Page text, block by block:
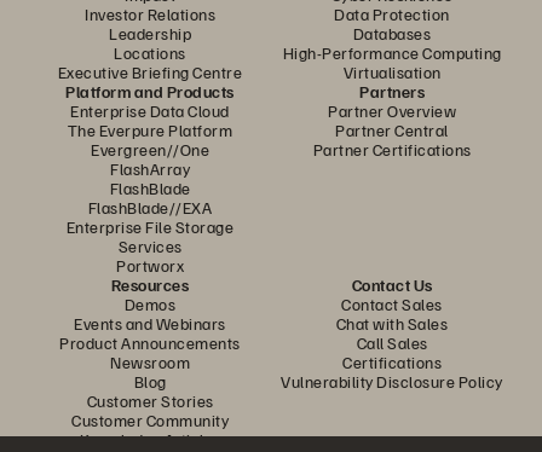
Investor Relations
Leadership
Locations
Executive Briefing Centre
Data Protection
Databases
High-Performance Computing
Virtualisation
Platform and Products
Enterprise Data Cloud
The Everpure Platform
Evergreen//One
FlashArray
FlashBlade
FlashBlade//EXA
Enterprise File Storage
Services
Portworx
Partners
Partner Overview
Partner Central
Partner Certifications
Resources
Demos
Events and Webinars
Product Announcements
Newsroom
Blog
Customer Stories
Customer Community
Knowledge Articles
Contact Us
Contact Sales
Chat with Sales
Call Sales
Certifications
Vulnerability Disclosure Policy